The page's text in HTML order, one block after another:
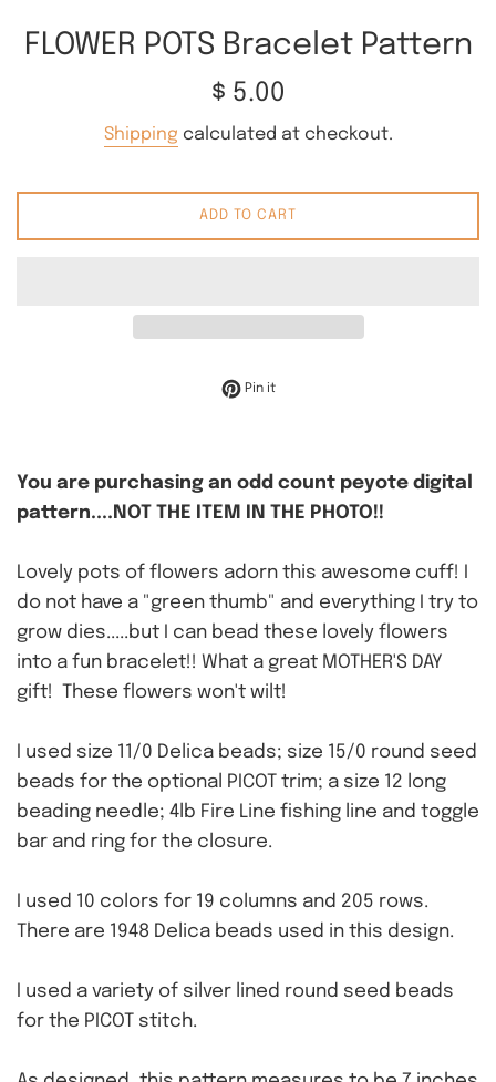
FLOWER POTS Bracelet Pattern
Regular
$ 5.00
Shipping calculated at checkout.
ADD TO CART
Pin itPin on Pinterest
You are purchasing an odd count peyote digital
pattern....NOT THE ITEM IN THE PHOTO!!
Lovely pots of flowers adorn this awesome cuff! I
do not have a "green thumb" and everything I try to
grow dies.....but I can bead these lovely flowers
into a fun bracelet!! What a great MOTHER'S DAY
gift! These flowers won't wilt!
I used size 11/0 Delica beads; size 15/0 round seed
beads for the optional PICOT trim; a size 12 long
beading needle; 4lb Fire Line fishing line and toggle
bar and ring for the closure.
I used 10 colors for 19 columns and 205 rows.
There are 1948 Delica beads used in this design.
I used a variety of silver lined round seed beads
for the PICOT stitch.